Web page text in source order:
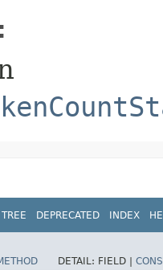
TREE DEPRECATED INDEX
DETAIL: FIELD |